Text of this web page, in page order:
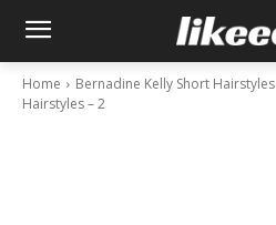
Home Bernadine Kelly Short Hairstyles
Hairstyles – 2